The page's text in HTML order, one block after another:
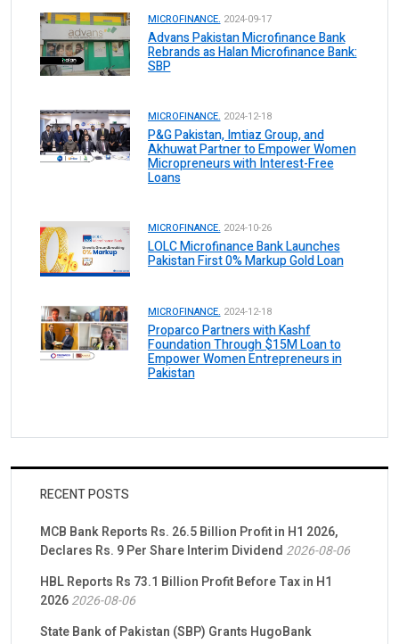
MICROFINANCE. 2024-09-17
Advans Pakistan Microfinance Bank
Rebrands as Halan Microfinance Bank:
SBP
MICROFINANCE. 2024-12-18
P&G Pakistan, Imtiaz Group, and
Akhuwat Partner to Empower Women
Micropreneurs with Interest-Free
Loans
MICROFINANCE. 2024-10-26
LOLC Microfinance Bank Launches
Pakistan First 0% Markup Gold Loan
MICROFINANCE. 2024-12-18
Proparco Partners with Kashf
Foundation Through $15M Loan to
Empower Women Entrepreneurs in
Pakistan
RECENT POSTS
MCB Bank Reports Rs. 26.5 Billion Profit in H1 2026,
Declares Rs. 9 Per Share Interim Dividend 2026-08-06
HBL Reports Rs 73.1 Billion Profit Before Tax in H1
20262026-08-06
State Bank of Pakistan (SBP) Grants HugoBank